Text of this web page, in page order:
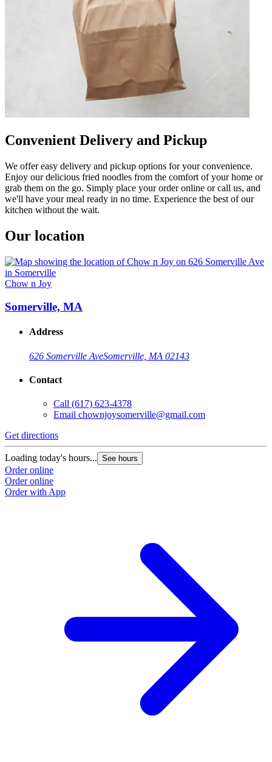
Convenient Delivery and Pickup
We offer easy delivery and pickup options for your convenience.
Enjoy our delicious fried noodles from the comfort of your home or
grab them on the go. Simply place your order online or call us, and
we'll have your meal ready in no time. Experience the best of our
kitchen without the wait.
Our location
Chow n Joy
Somerville, MA
Address
626 Somerville AveSomerville, MA 02143
Contact
Call (617) 623-4378
Email chownjoysomerville@gmail.com
Get directions
Loading today's hours... See hours
Order online
Order online
Order with App